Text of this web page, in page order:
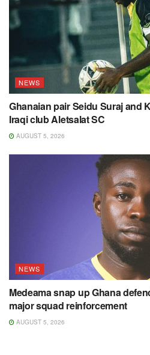
NEWS
Ghanaian pair Seidu Suraj and
Iraqi club Aletsalat SC
AUGUST 5, 2026
NEWS
Medeama snap up Ghana
major squad reinforcement
AUGUST 5, 2026